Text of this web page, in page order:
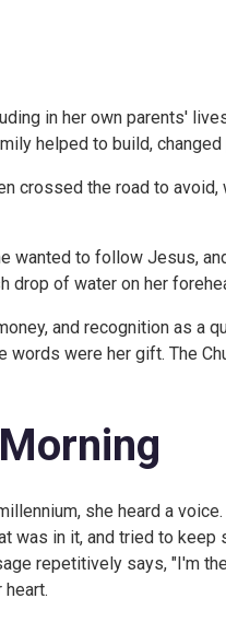
in her own parents'
helped to build,
crossed the road to avoid,
wanted to follow Jesus,
of water on her
and recognition as a
words were her gift. The
she heard a
was in it, and tried to keep
repetitively says, "I'm
heart.